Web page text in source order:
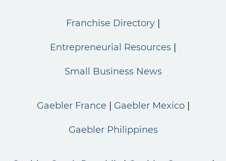
Franchise Directory
Entrepreneurial Resources
Small Business News
Gaebler France Gaebler Mexico
Gaebler Philippines